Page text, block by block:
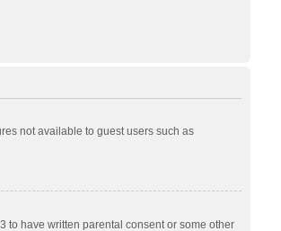
not available to guest users such as
to have written parental consent or some other